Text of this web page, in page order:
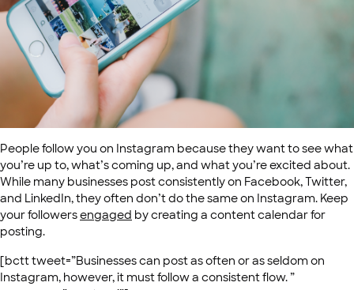
People follow you on Instagram because they want to see what
you’re up to, what’s coming up, and what you’re excited about.
While many businesses post consistently on Facebook, Twitter,
and LinkedIn, they often don’t do the same on Instagram. Keep
your followersengaged by creating a content calendar for
posting.
[bctt tweet=”Businesses can post as often or as seldom on
Instagram, however, it must follow a consistent flow. ”